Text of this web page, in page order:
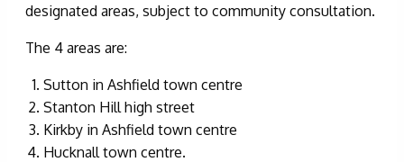
designated areas, subject to community consultation.
The 4 areas are:
Sutton in Ashfield town centre
Stanton Hill high street
Kirkby in Ashfield town centre
Hucknall town centre.